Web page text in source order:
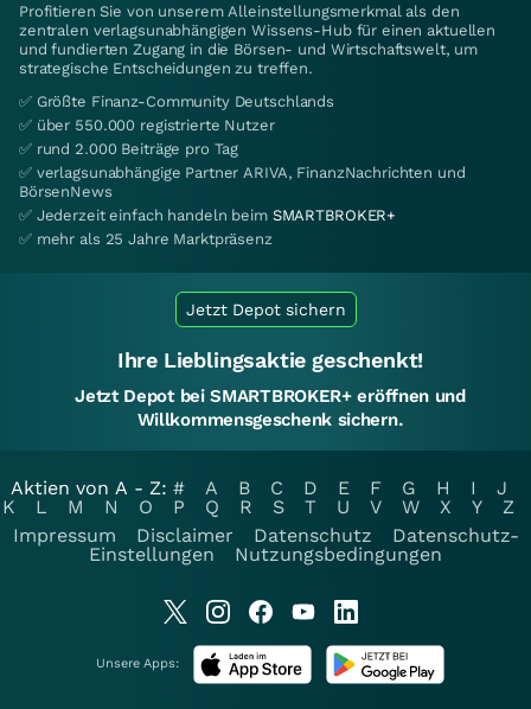
Profitieren Sie von unserem Alleinstellungsmerkmal als den
zentralen verlagsunabhängigen Wissens-Hub für einen aktuellen
und fundierten Zugang in die Börsen- und Wirtschaftswelt, um
strategische Entscheidungen zu treffen.
✅ Größte Finanz-Community Deutschlands
✅ über 550.000 registrierte Nutzer
✅ rund 2.000 Beiträge pro Tag
✅ verlagsunabhängige Partner ARIVA, FinanzNachrichten und
BörsenNews
✅ Jederzeit einfach handeln beim SMARTBROKER+
✅ mehr als 25 Jahre Marktpräsenz
Jetzt Depot sichern
Ihre Lieblingsaktie geschenkt!
Jetzt Depot bei SMARTBROKER+ eröffnen und
Willkommensgeschenk sichern.
Aktien von A - Z: # A B C D E F G H I
J
K
L M N O P Q R S T U V W X Y
Z
Impressum
Disclaimer Datenschutz
Datenschutz-
Einstellungen
Nutzungsbedingungen
Unsere Apps: